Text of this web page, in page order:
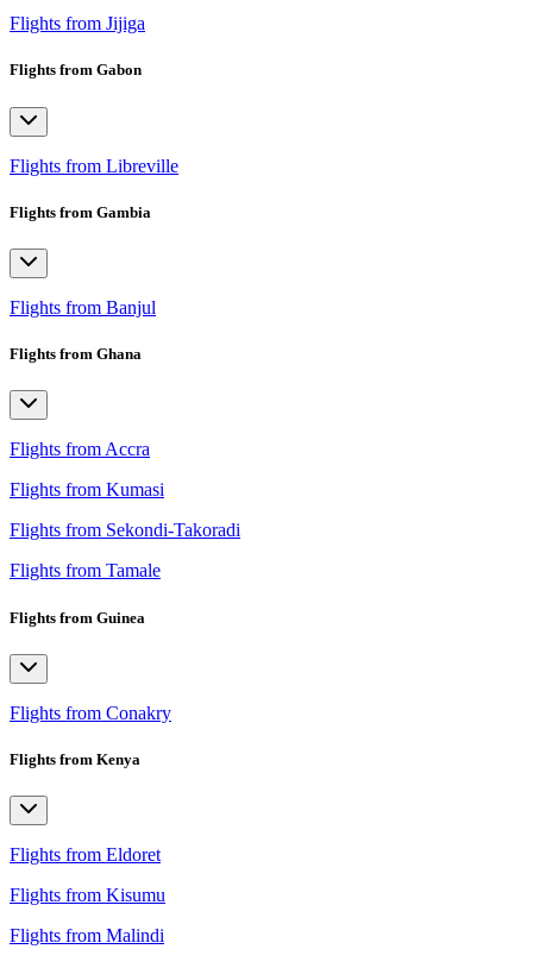
Flights from Jijiga
Flights from Gabon
Flights from Libreville
Flights from Gambia
Flights from Banjul
Flights from Ghana
Flights from Accra
Flights from Kumasi
Flights from Sekondi-Takoradi
Flights from Tamale
Flights from Guinea
Flights from Conakry
Flights from Kenya
Flights from Eldoret
Flights from Kisumu
Flights from Malindi